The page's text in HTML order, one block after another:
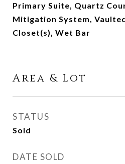
Primary Suite, Quartz
Mitigation System,
Closet(s), Wet Bar
Area & Lot
STATUS
Sold
DATE SOLD